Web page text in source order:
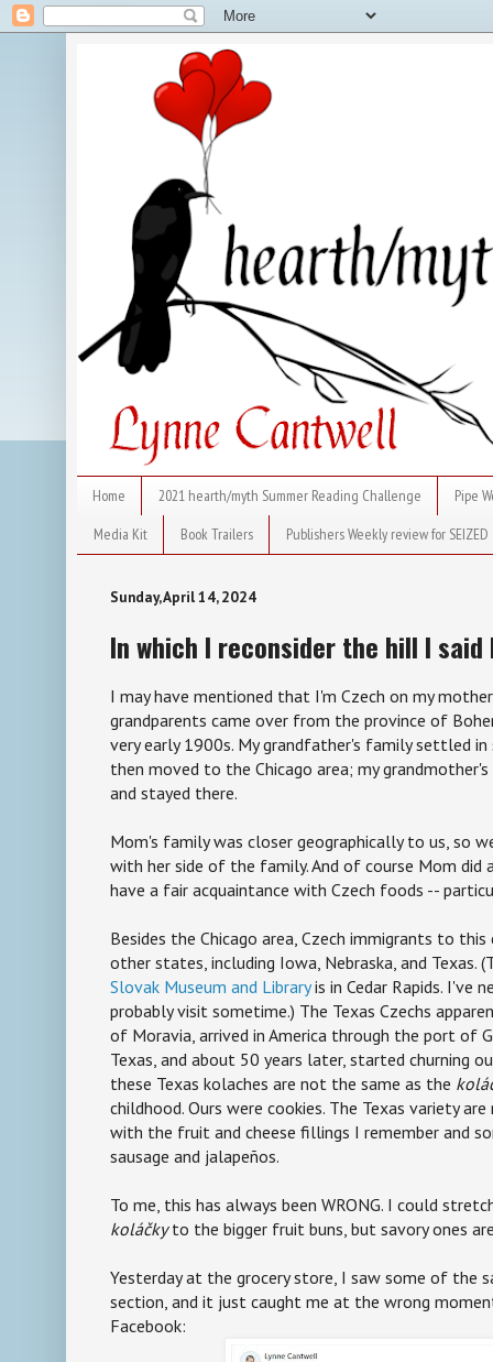
Home 2021 hearth/myth Summer Reading Challenge
Pipe
Media Kit
Book Trailers Publishers Weekly review for SEIZED
Sunday, April 14, 2024
In which I reconsider the hill I said
I may have mentioned that I'm Czech on my
grandparents came over from the province of
very early 1900s. My grandfather's family settled
then moved to the Chicago area; my
and stayed there.
Mom's family was closer geographically to us, so
with her side of the family. And of course Mom did
have a fair acquaintance with Czech foods --
Besides the Chicago area, Czech immigrants to
other states, including Iowa, Nebraska, and Texas.
Slovak Museum and Libraryis in Cedar Rapids. I've
probably visit sometime.) The Texas Czechs
of Moravia, arrived in America through the port of
Texas, and about 50 years later, started churning
these Texas kolaches are not the same as the
childhood. Ours were cookies. The Texas variety
with the fruit and cheese fillings I remember and
sausage and jalapeños.
To me, this has always been WRONG. I could
koláčkyto the bigger fruit buns, but savory ones
Yesterday at the grocery store, I saw some of the
section, and it just caught me at the wrong
Facebook: